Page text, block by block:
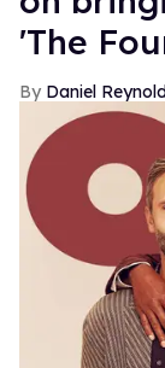
'The
Daniel